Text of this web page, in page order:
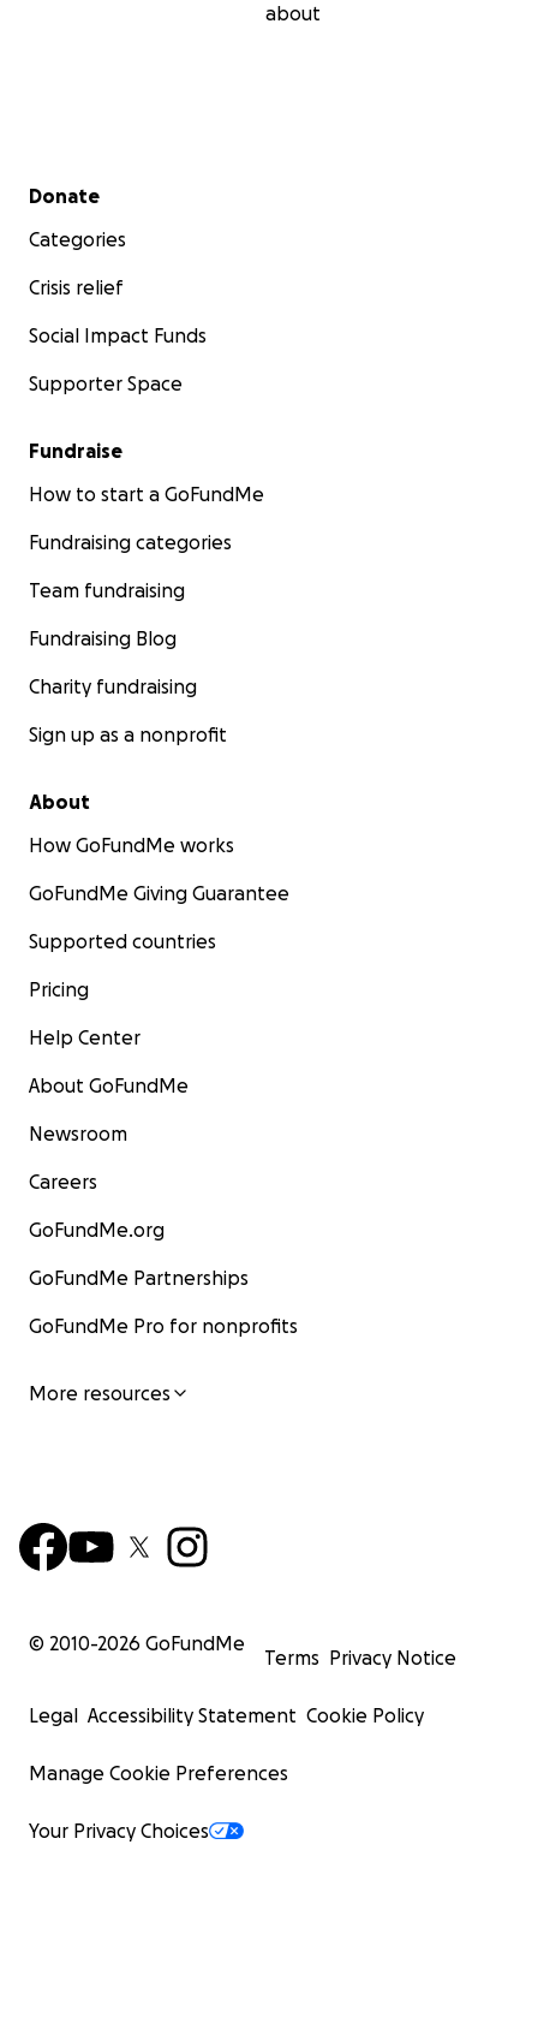
about
Secondary menu
Donate
Categories
Crisis relief
Social Impact Funds
Supporter Space
Fundraise
How to start a GoFundMe
Fundraising categories
Team fundraising
Fundraising Blog
Charity fundraising
Sign up as a nonprofit
About
How GoFundMe works
GoFundMe Giving Guarantee
Supported countries
Pricing
Help Center
About GoFundMe
Newsroom
Careers
GoFundMe.org
GoFundMe Partnerships
GoFundMe Pro for nonprofits
More resources
© 2010-2026 GoFundMe
Terms Privacy Notice
Legal Accessibility Statement Cookie Policy
Manage Cookie Preferences
Your Privacy Choices